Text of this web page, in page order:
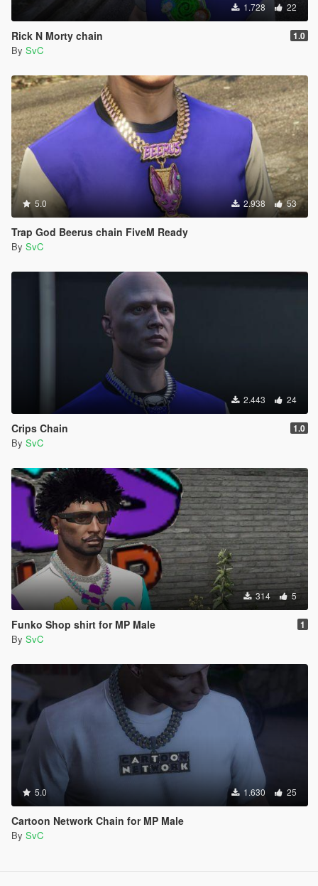
1.728 22
Rick N Morty chain 1.0
By SvC
5.0 2.938 53
Trap God Beerus chain FiveM Ready
By SvC
2.443 24
Crips Chain 1.0
By SvC
314 5
Funko Shop shirt for MP Male 1
By SvC
5.0 1.630 25
Cartoon Network Chain for MP Male
By SvC